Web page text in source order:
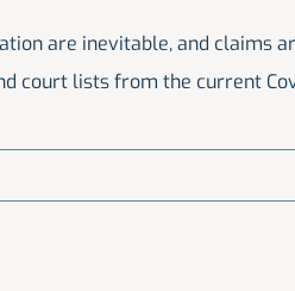
are inevitable, and claims
court lists from the current